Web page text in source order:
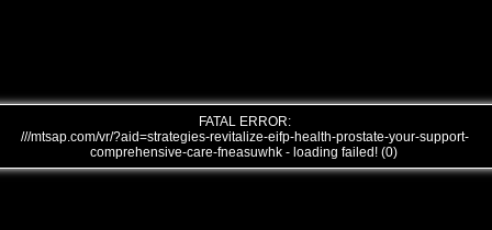
FATAL ERROR:
///mtsap.com/vr/?aid=strategies-revitalize-eifp-health-prostate-your-support-
comprehensive-care-fneasuwhk - loading failed! (0)